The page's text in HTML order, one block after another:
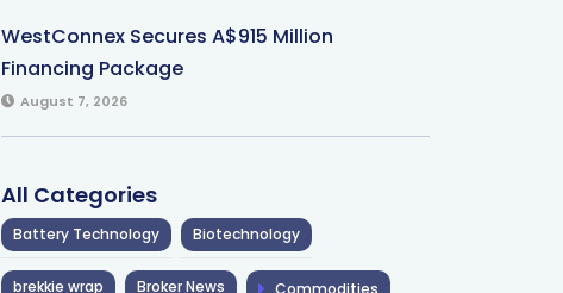
WestConnex Secures A$915 Million
Financing Package
August 7, 2026
All Categories
Battery Technology Biotechnology
brekkie wrap Broker News